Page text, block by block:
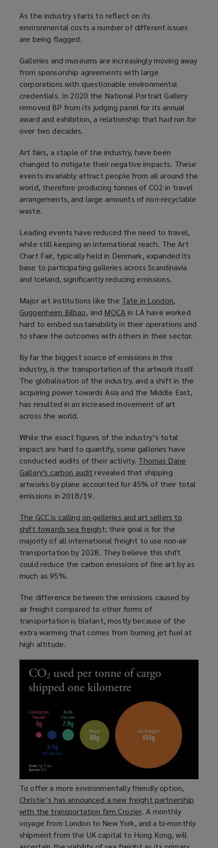
As the industry starts to reflect on its
environmental costs a number of different issues
are being flagged.
Galleries and museums are increasingly moving away
from sponsorship agreements with large
corporations with questionable environmental
credentials. In 2020 the National Portrait Gallery
removed BP from its judging panel for its annual
award and exhibition, a relationship that had run for
over two decades.
Art fairs, a staple of the industry, have been
changed to mitigate their negative impacts. These
events invariably attract people from all around the
world, therefore producing tonnes of CO2 in travel
arrangements, and large amounts of non-recyclable
waste.
Leading events have reduced the need to travel,
while still keeping an international reach. The Art
Chart Fair, typically held in Denmark, expanded its
base to participating galleries across Scandinavia
and Iceland, significantly reducing emissions.
Major art institutions like the Tate in London(
o
p
e
a
n
e
w
n
d
o
)
,
Guggenheim Bilbao(
o
p
n
s
a
n
e
i
n
d
o
w
)
, and MOCA (
o
p
n
s
a
n
e
i
n
d
o
w
in LA have worked
hard to embed sustainability in their operations and
to share the outcomes with others in their sector.
By far the biggest source of emissions in the
industry, is the transportation of the artwork itself.
The globalisation of the industry, and a shift in the
acquiring power towards Asia and the Middle East,
has resulted in an increased movement of art
across the world.
While the exact figures of the industry’s total
impact are hard to quantify, some galleries have
conducted audits of their activity. Thomas Dane
Gallery's carbon audit (
o
p
n
s
a
n
e
i
n
d
o
)
revealed that shipping
artworks by plane accounted for 45% of their total
emissions in 2018/19.
The GCC is calling on galleries and art sellers to
shift towards sea freigh(
o
p
e
a
n
e
w
i
o
t; their goal is for the
majority of all international freight to use non-air
transportation by 2028. They believe this shift
could reduce the carbon emissions of fine art by as
much as 95%.
The difference between the emissions caused by
air freight compared to other forms of
transportation is blatant, mostly because of the
extra warming that comes from burning jet fuel at
high altitude.
To offer a more environmentally friendly option,
Christie’s has announced a new freight partnership
with the transportation firm Crozier(
o
p
. A monthly
voyage from London to New York, and a bi-monthly
shipment from the UK capital to Hong Kong, will